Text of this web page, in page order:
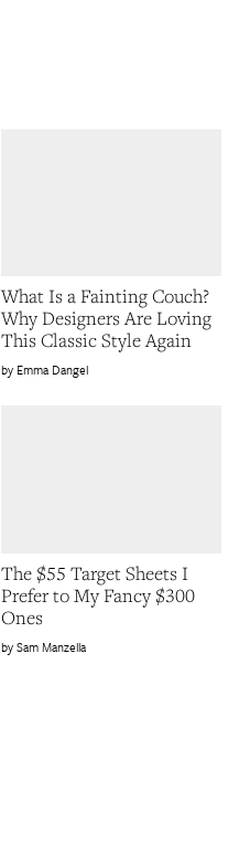
What Is a Fainting Couch?
Why Designers Are Loving
This Classic Style Again
Emma Dangel
The $55 Target Sheets I
Prefer to My Fancy $300
Ones
Sam Manzella